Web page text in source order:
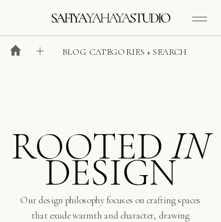
BLOG CATEGORIES + SEARCH
ROOTEDIN
DESIGN
Our design philosophy focuses on crafting spaces
that exude warmth and character, drawing